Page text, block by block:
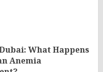
What Happens
Anemia